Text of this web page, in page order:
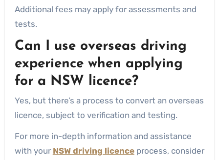
Additional fees may apply for assessments and
tests.
Can I use overseas driving
experience when applying
for a NSW licence?
Yes, but there’s a process to convert an overseas
licence, subject to verification and testing.
For more in-depth information and assistance
with your NSW driving licenceprocess, consider